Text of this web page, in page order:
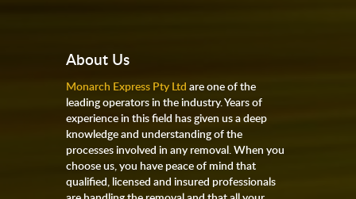
About Us
Monarch Express Pty Ltd are one of the
leading operators in the industry. Years of
experience in this field has given us a deep
knowledge and understanding of the
processes involved in any removal. When you
choose us, you have peace of mind that
qualified, licensed and insured professionals